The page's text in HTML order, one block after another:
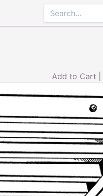
Add to Cart